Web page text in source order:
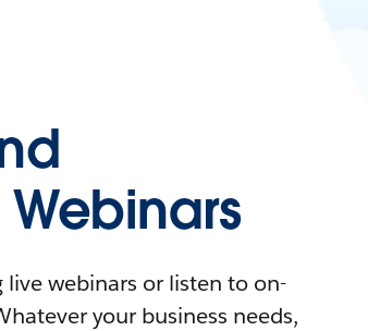
webinars or listen to on-
your business needs,